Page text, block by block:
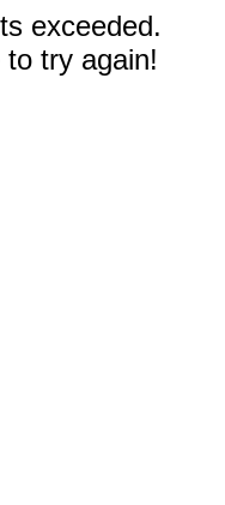
exceeded.
try again!